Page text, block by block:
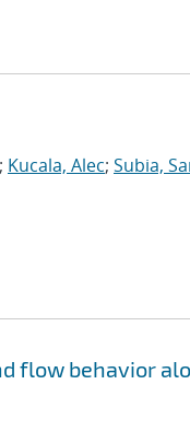
; Kucala, Alec; Subia,
flow behavior